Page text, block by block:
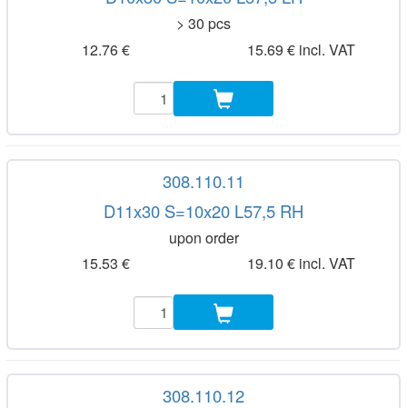
> 30 pcs
12.76 €
15.69 € incl. VAT
308.110.11
D11x30 S=10x20 L57,5 RH
upon order
15.53 €
19.10 € incl. VAT
308.110.12